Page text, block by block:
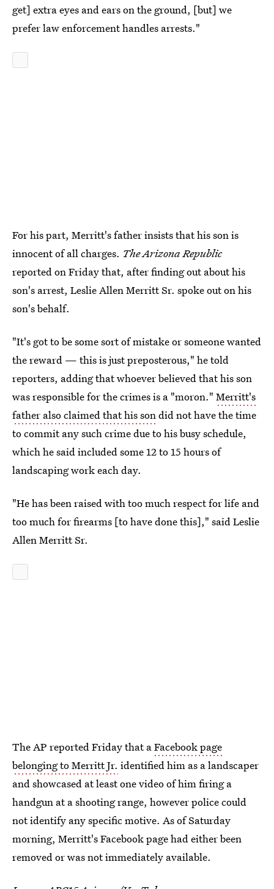
get] extra eyes and ears on the ground, [but] we
prefer law enforcement handles arrests."
For his part, Merritt's father insists that his son is
innocent of all charges. The Arizona Republic
reported on Friday that, after finding out about his
son's arrest, Leslie Allen Merritt Sr. spoke out on his
son's behalf.
"It's got to be some sort of mistake or someone wanted
the reward — this is just preposterous," he told
reporters, adding that whoever believed that his son
was responsible for the crimes is a "moron." Merritt's
father also claimed that his sondid not have the time
to commit any such crime due to his busy schedule,
which he said included some 12 to 15 hours of
landscaping work each day.
"He has been raised with too much respect for life and
too much for firearms [to have done this]," said Leslie
Allen Merritt Sr.
The AP reported Friday that aFacebook page
belonging to Merritt Jr. identified him as a landscaper
and showcased at least one video of him firing a
handgun at a shooting range, however police could
not identify any specific motive. As of Saturday
morning, Merritt's Facebook page had either been
removed or was not immediately available.